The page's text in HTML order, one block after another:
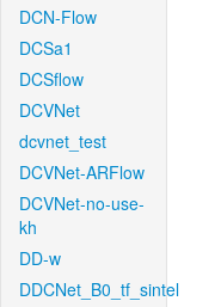
DCN-Flow
DCSa1
DCSflow
DCVNet
dcvnet_test
DCVNet-ARFlow
DCVNet-no-use-
kh
DD-w
DDCNet_B0_tf_sintel